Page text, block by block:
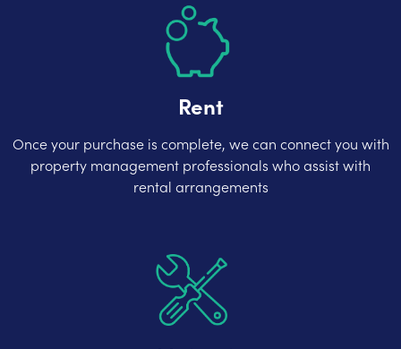
Rent
Once your purchase is complete, we can connect you with
property management professionals who assist with
rental arrangements